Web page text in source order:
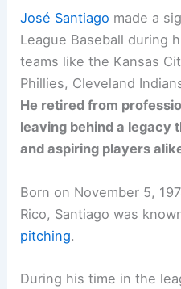
José Santiago made a
League Baseball during
teams like the Kansas
Phillies, Cleveland
He retired from
leaving behind a legacy
and aspiring players
Born on November 5,
Rico, Santiago was
pitching.
During his time in the